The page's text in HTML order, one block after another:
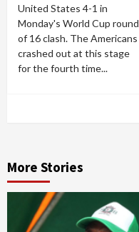
United States 4-1 in
Monday's World Cup round
of 16 clash. The Americans
crashed out at this stage
for the fourth time...
More Stories